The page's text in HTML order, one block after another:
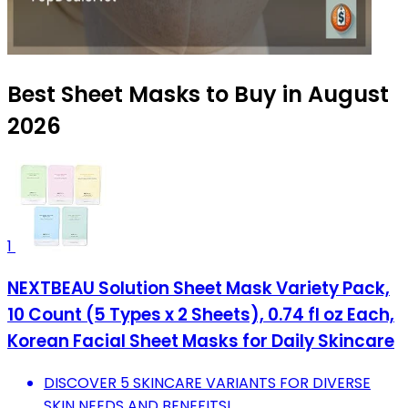
Best Sheet Masks to Buy in August
2026
1
NEXTBEAU Solution Sheet Mask Variety Pack,
10 Count (5 Types x 2 Sheets), 0.74 fl oz Each,
Korean Facial Sheet Masks for Daily Skincare
DISCOVER 5 SKINCARE VARIANTS FOR DIVERSE